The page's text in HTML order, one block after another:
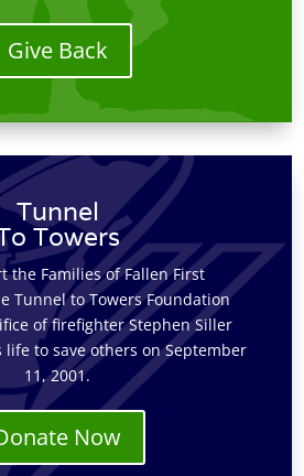
Give Back
Tunnel
Towers
the Families of Fallen First
Tunnel to Towers Foundation
of firefighter Stephen Siller
to save others on September
11, 2001.
Now